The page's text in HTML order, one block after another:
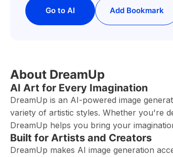
Go to AI Add Bookmark
About DreamUp
AI Art for Every Imagination
DreamUp is an AI-powered image
variety of artistic styles. Whether you're
DreamUp helps you bring your
Built for Artists and Creators
DreamUp makes AI image generation